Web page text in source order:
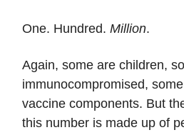
One. Hundred. Million.
Again, some are children,
immunocompromised,
vaccine components. But
this number is made up of